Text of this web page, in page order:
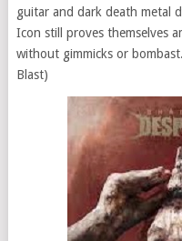
guitar and dark death metal
Icon still proves themselves
without gimmicks or
Blast)